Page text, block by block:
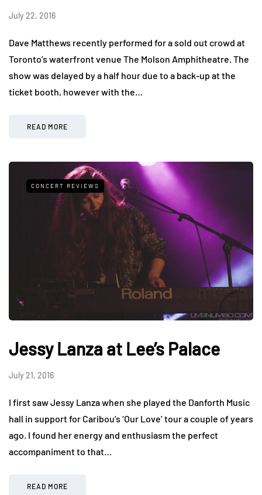
July 22, 2016
Dave Matthews recently performed for a sold out crowd at
Toronto’s waterfront venue The Molson Amphitheatre. The
show was delayed by a half hour due to a back-up at the
ticket booth, however with the…
READ MORE
CONCERT REVIEWS
Jessy Lanza at Lee’s Palace
July 21, 2016
I first saw Jessy Lanza when she played the Danforth Music
hall in support for Caribou’s ‘Our Love’ tour a couple of years
ago. I found her energy and enthusiasm the perfect
accompaniment to that…
READ MORE